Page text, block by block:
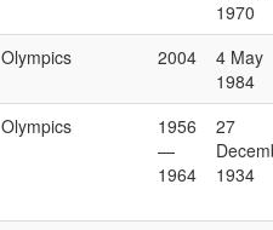
1970
Olympics 2004
4 May
1984
Olympics
1956
—
1964
27
1934